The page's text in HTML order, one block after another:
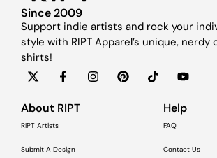
Since 2009
Support indie artists and rock your
style with RIPT Apparel’s unique,
shirts!
About RIPT
RIPT Artists
Submit A Design
Help
FAQ
Contact Us